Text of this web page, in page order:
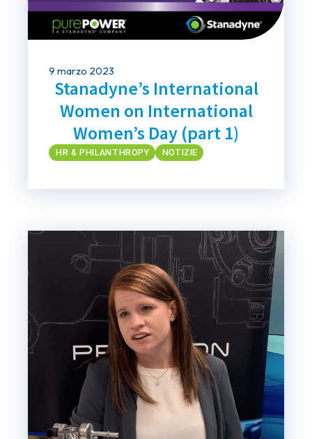
9 marzo 2023
Stanadyne’s International
Women on International
Women’s Day (part 1)
HR & PHILANTHROPY NOTIZIE